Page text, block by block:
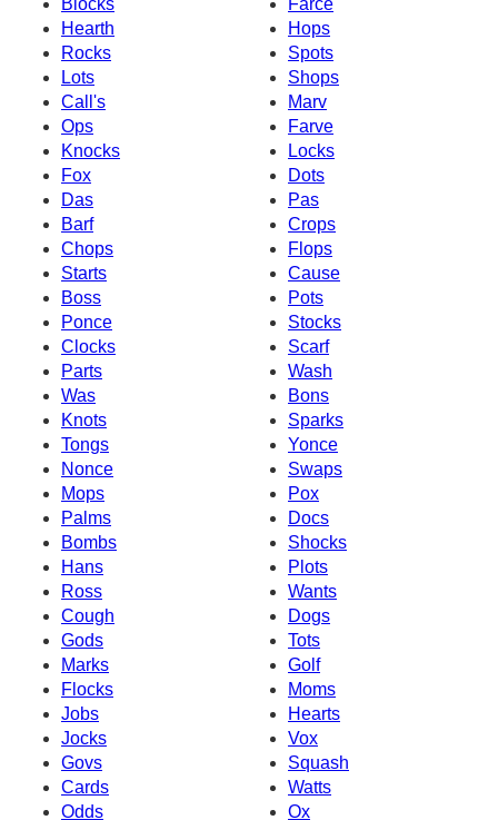
Blocks
Farce
Hearth
Hops
Rocks
Spots
Lots
Shops
Call's
Marv
Ops
Farve
Knocks
Locks
Fox
Dots
Das
Pas
Barf
Crops
Chops
Flops
Starts
Cause
Boss
Pots
Ponce
Stocks
Clocks
Scarf
Parts
Wash
Was
Bons
Knots
Sparks
Tongs
Yonce
Nonce
Swaps
Mops
Pox
Palms
Docs
Bombs
Shocks
Hans
Plots
Ross
Wants
Cough
Dogs
Gods
Tots
Marks
Golf
Flocks
Moms
Jobs
Hearts
Jocks
Vox
Govs
Squash
Cards
Watts
Odds
Ox